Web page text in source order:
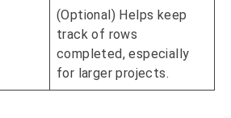
(Optional) Helps keep
track of rows
completed, especially
for larger projects.